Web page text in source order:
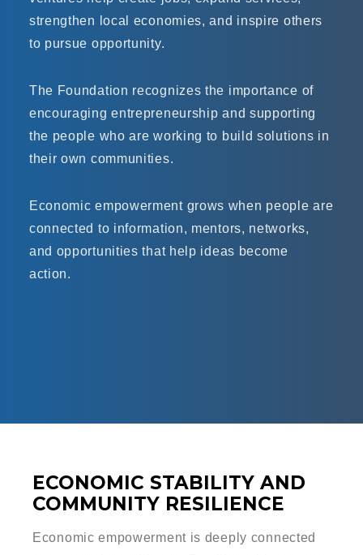
strengthen local economies, and inspire others
to pursue opportunity.
The Foundation recognizes the importance of
encouraging entrepreneurship and supporting
the people who are working to build solutions in
their own communities.
Economic empowerment grows when people are
connected to information, mentors, networks,
and opportunities that help ideas become
action.
ECONOMIC STABILITY AND
COMMUNITY RESILIENCE
Economic empowerment is deeply connected